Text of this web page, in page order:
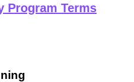
Program Terms